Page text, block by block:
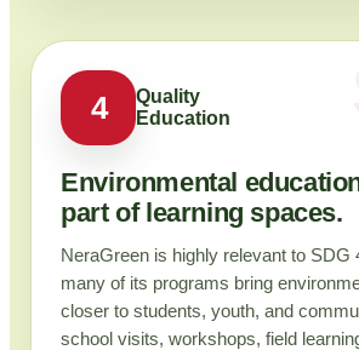
4
Quality
Education
Environmental
part of learning spaces.
NeraGreen is highly relevant to SDG
many of its programs bring
closer to students, youth, and
school visits, workshops, field